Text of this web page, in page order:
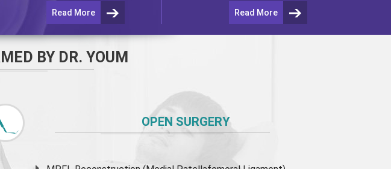
Read More Read More
BY DR. YOUM
OPEN SURGERY